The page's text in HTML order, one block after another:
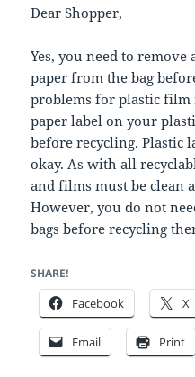
Dear Shopper,
Yes, you need to
paper from the bag
problems for plastic film
paper label on your
before recycling. Plastic
okay. As with all
and films must be clean
However, you do not
bags before recycling
SHARE!
Facebook X
Email Print